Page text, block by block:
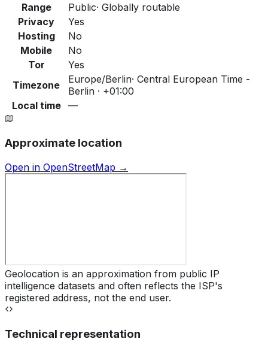
Range
Public· Globally routable
Privacy
Yes
Hosting
No
Mobile
No
Tor
Yes
Timezone
Europe/Berlin· Central European Time -
Berlin · +01:00
Local time
—
Approximate location
Open in OpenStreetMap →
Geolocation is an approximation from public IP
intelligence datasets and often reflects the ISP's
registered address, not the end user.
Technical representation